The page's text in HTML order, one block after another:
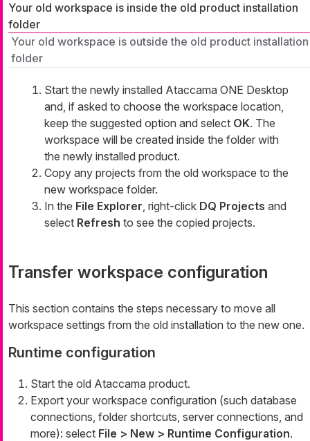
Your old workspace is inside the old product installation
folder
Your old workspace is outside the old product installation
folder
Start the newly installed Ataccama ONE Desktop
and, if asked to choose the workspace location,
keep the suggested option and select OK. The
workspace will be created inside the folder with
the newly installed product.
Copy any projects from the old workspace to the
new workspace folder.
In the File Explorer, right-click DQ Projects and
select Refresh to see the copied projects.
Transfer workspace configuration
This section contains the steps necessary to move all
workspace settings from the old installation to the new one.
Runtime configuration
Start the old Ataccama product.
Export your workspace configuration (such database
connections, folder shortcuts, server connections, and
more): select File > New > Runtime Configuration.